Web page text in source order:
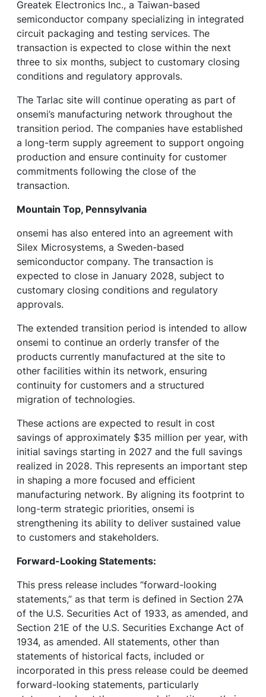
Greatek Electronics Inc., a Taiwan-based
semiconductor company specializing in integrated
circuit packaging and testing services. The
transaction is expected to close within the next
three to six months, subject to customary closing
conditions and regulatory approvals.
The Tarlac site will continue operating as part of
onsemi’s manufacturing network throughout the
transition period. The companies have established
a long-term supply agreement to support ongoing
production and ensure continuity for customer
commitments following the close of the
transaction.
Mountain Top, Pennsylvania
onsemi has also entered into an agreement with
Silex Microsystems, a Sweden-based
semiconductor company. The transaction is
expected to close in January 2028, subject to
customary closing conditions and regulatory
approvals.
The extended transition period is intended to allow
onsemi to continue an orderly transfer of the
products currently manufactured at the site to
other facilities within its network, ensuring
continuity for customers and a structured
migration of technologies.
These actions are expected to result in cost
savings of approximately $35 million per year, with
initial savings starting in 2027 and the full savings
realized in 2028. This represents an important step
in shaping a more focused and efficient
manufacturing network. By aligning its footprint to
long-term strategic priorities, onsemi is
strengthening its ability to deliver sustained value
to customers and stakeholders.
Forward-Looking Statements:
This press release includes “forward-looking
statements,” as that term is defined in Section 27A
of the U.S. Securities Act of 1933, as amended, and
Section 21E of the U.S. Securities Exchange Act of
1934, as amended. All statements, other than
statements of historical facts, included or
incorporated in this press release could be deemed
forward-looking statements, particularly